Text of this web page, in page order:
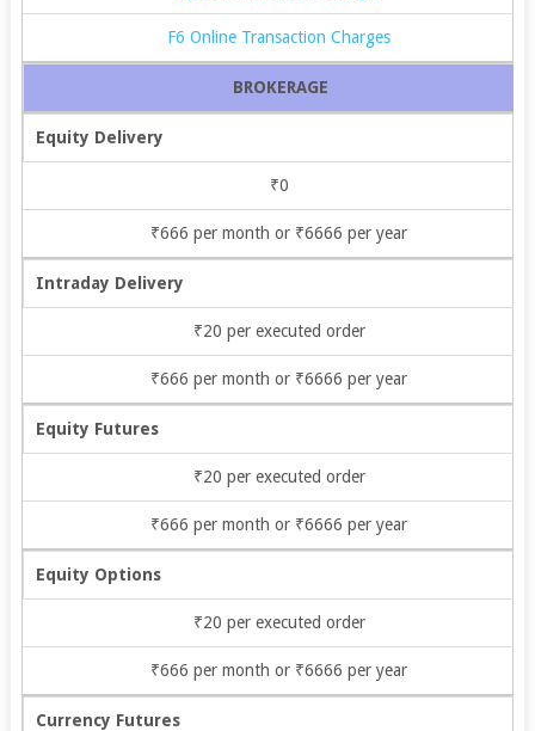
F6 Online Transaction Charges
BROKERAGE
Equity Delivery
₹0
₹666 per month or ₹6666 per year
Intraday Delivery
₹20 per executed order
₹666 per month or ₹6666 per year
Equity Futures
₹20 per executed order
₹666 per month or ₹6666 per year
Equity Options
₹20 per executed order
₹666 per month or ₹6666 per year
Currency Futures